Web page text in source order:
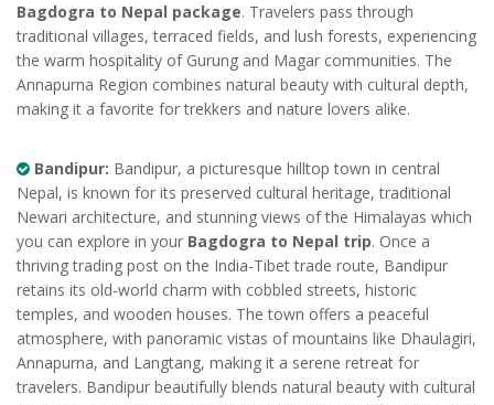
Bagdogra to Nepal package. Travelers pass through
traditional villages, terraced fields, and lush forests, experiencing
the warm hospitality of Gurung and Magar communities. The
Annapurna Region combines natural beauty with cultural depth,
making it a favorite for trekkers and nature lovers alike.
Bandipur: Bandipur, a picturesque hilltop town in central
Nepal, is known for its preserved cultural heritage, traditional
Newari architecture, and stunning views of the Himalayas which
you can explore in your Bagdogra to Nepal trip. Once a
thriving trading post on the India-Tibet trade route, Bandipur
retains its old-world charm with cobbled streets, historic
temples, and wooden houses. The town offers a peaceful
atmosphere, with panoramic vistas of mountains like Dhaulagiri,
Annapurna, and Langtang, making it a serene retreat for
travelers. Bandipur beautifully blends natural beauty with cultural